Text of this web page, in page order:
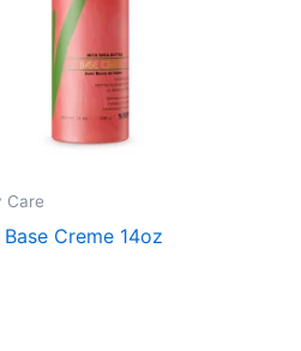
Care
Creme 14oz